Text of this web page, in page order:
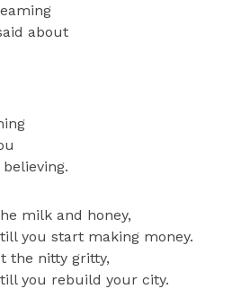
about
milk and honey,
you start making money.
the nitty gritty,
you rebuild your city.